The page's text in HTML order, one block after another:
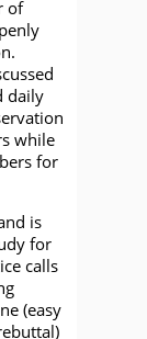
of
daily
while
for
is
for
calls
(easy